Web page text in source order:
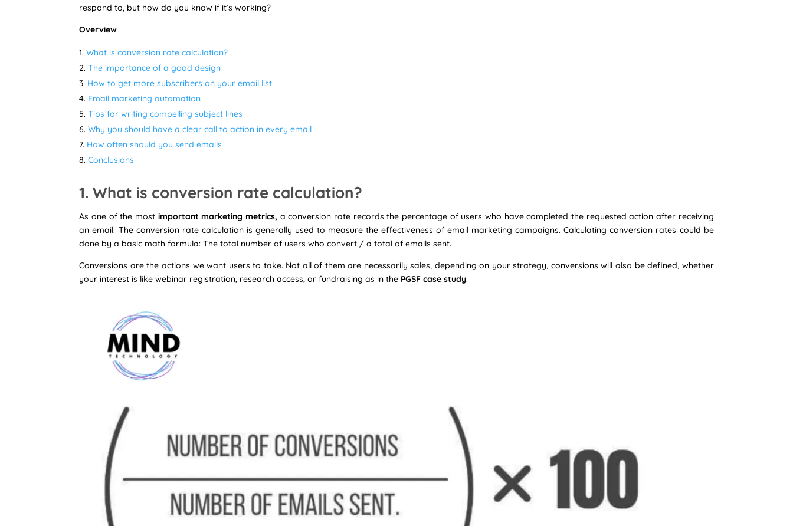
respond to, but how do you know if it’s working?
Overview
What is conversion rate calculation?
The importance of a good design
How to get more subscribers on your email list
Email marketing automation
Tips for writing compelling subject lines
Why you should have a clear call to action in every email
How often should you send emails
Conclusions
1. What is conversion rate calculation?
As one of the most important marketing metrics, a conversion rate records the percentage of users who have completed the requested action after receiving
an email. The conversion rate calculation is generally used to measure the effectiveness of email marketing campaigns. Calculating conversion rates could be
done by a basic math formula: The total number of users who convert / a total of emails sent.
Conversions are the actions we want users to take. Not all of them are necessarily sales, depending on your strategy, conversions will also be defined, whether
your interest is like webinar registration, research access, or fundraising as in the PGSF case study.